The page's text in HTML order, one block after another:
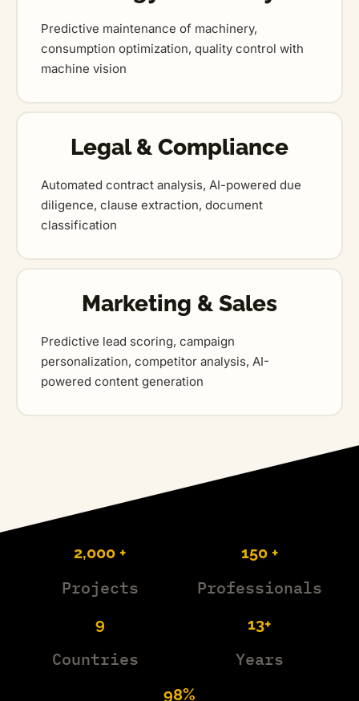
Predictive maintenance of machinery,
consumption optimization, quality control with
machine vision
Legal & Compliance
Automated contract analysis, AI-powered due
diligence, clause extraction, document
classification
Marketing & Sales
Predictive lead scoring, campaign
personalization, competitor analysis, AI-
powered content generation
2,000 +
Projects
150 +
Professionals
9
Countries
13+
Years
98%